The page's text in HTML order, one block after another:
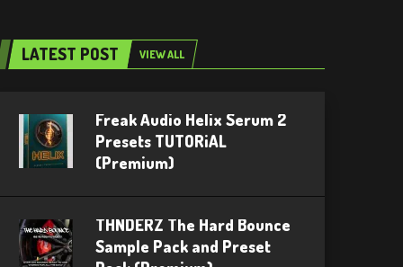
LATEST POST VIEW ALL
Freak Audio Helix Serum 2
Presets TUTORiAL
(Premium)
THNDERZ The Hard Bounce
Sample Pack and Preset